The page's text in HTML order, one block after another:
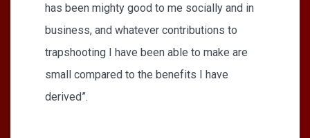
has been mighty good to me socially and in
business, and whatever contributions to
trapshooting I have been able to make are
small compared to the benefits I have
derived”.